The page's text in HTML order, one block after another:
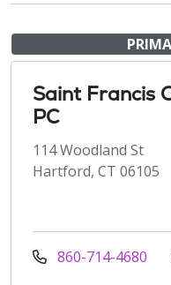
Saint Francis
PC
114 Woodland St
Hartford, CT 06105
860-714-4680